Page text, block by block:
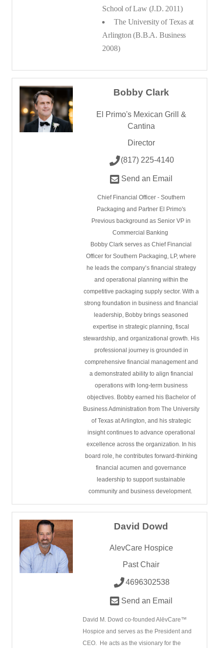
School of Law (J.D. 2011)
The University of Texas at
Arlington (B.B.A. Business
2008)
Bobby Clark
El Primo's Mexican Grill &
Cantina
Director
(817) 225-4140
Send an Email
Chief Financial Officer - Southern
Packaging and Partner El Primo's
Previous background as Senior VP in
Commercial Banking
Bobby Clark serves as Chief Financial
Officer for Southern Packaging, LP, where
he leads the company’s financial strategy
and operational planning within the
competitive packaging supply sector. With a
strong foundation in business and financial
leadership, Bobby brings seasoned
expertise in strategic planning, fiscal
stewardship, and organizational growth. His
professional journey is grounded in
comprehensive financial management and
a demonstrated ability to align financial
operations with long-term business
objectives. Bobby earned his Bachelor of
Business Administration from The University
of Texas at Arlington, and his strategic
insight continues to advance operational
excellence across the organization. In his
board role, he contributes forward-thinking
financial acumen and governance
leadership to support sustainable
community and business development.
David Dowd
AlevCare Hospice
Past Chair
4696302538
Send an Email
David M. Dowd co-founded AlēvCare™
Hospice and serves as the President and
CEO. He acts as the visionary for the